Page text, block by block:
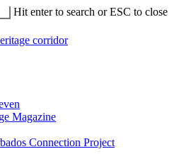
Hit enter to search or ESC to close
Magazine
Connection Project